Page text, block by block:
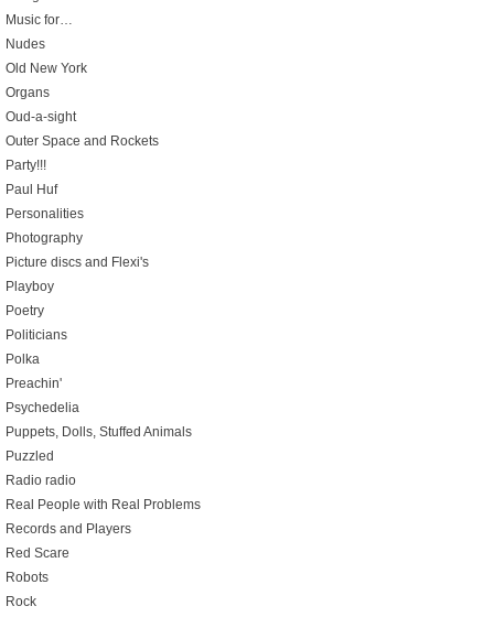
Music for…
Nudes
Old New York
Organs
Oud-a-sight
Outer Space and Rockets
Party!!!
Paul Huf
Personalities
Photography
Picture discs and Flexi's
Playboy
Poetry
Politicians
Polka
Preachin'
Psychedelia
Puppets, Dolls, Stuffed Animals
Puzzled
Radio radio
Real People with Real Problems
Records and Players
Red Scare
Robots
Rock